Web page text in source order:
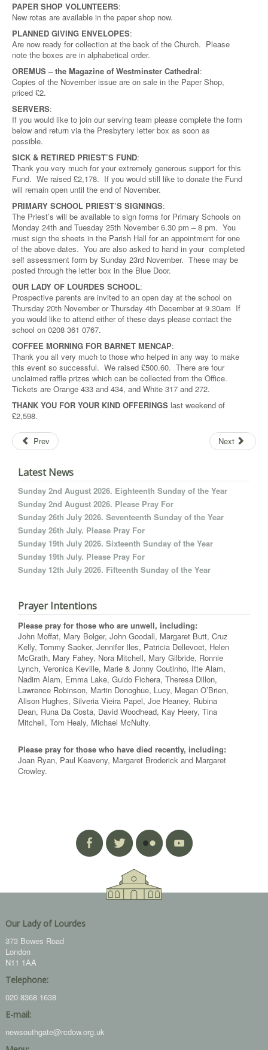
PAPER SHOP VOLUNTEERS:
New rotas are available in the paper shop now.
PLANNED GIVING ENVELOPES:
Are now ready for collection at the back of the Church. Please
note the boxes are in alphabetical order.
OREMUS – the Magazine of Westminster Cathedral:
Copies of the November issue are on sale in the Paper Shop,
priced £2.
SERVERS:
If you would like to join our serving team please complete the form
below and return via the Presbytery letter box as soon as
possible.
SICK & RETIRED PRIEST’S FUND:
Thank you very much for your extremely generous support for this
Fund. We raised £2,178. If you would still like to donate the Fund
will remain open until the end of November.
PRIMARY SCHOOL PRIEST’S SIGNINGS:
The Priest’s will be available to sign forms for Primary Schools on
Monday 24th and Tuesday 25th November 6.30 pm – 8 pm. You
must sign the sheets in the Parish Hall for an appointment for one
of the above dates. You are also asked to hand in your completed
self assessment form by Sunday 23rd November. These may be
posted through the letter box in the Blue Door.
OUR LADY OF LOURDES SCHOOL:
Prospective parents are invited to an open day at the school on
Thursday 20th November or Thursday 4th December at 9.30am If
you would like to attend either of these days please contact the
school on 0208 361 0767.
COFFEE MORNING FOR BARNET MENCAP:
Thank you all very much to those who helped in any way to make
this event so successful. We raised £500.60. There are four
unclaimed raffle prizes which can be collected from the Office.
Tickets are Orange 433 and 434, and White 317 and 272.
THANK YOU FOR YOUR KIND OFFERINGS last weekend of
£2,598.
Prev Next
Latest News
Sunday 2nd August 2026. Eighteenth Sunday of the Year
Sunday 2nd August 2026. Please Pray For
Sunday 26th July 2026. Seventeenth Sunday of the Year
Sunday 26th July. Please Pray For
Sunday 19th July 2026. Sixteenth Sunday of the Year
Sunday 19th July. Please Pray For
Sunday 12th July 2026. Fifteenth Sunday of the Year
Prayer Intentions
Please pray for those who are unwell, including:
John Moffat, Mary Bolger, John Goodall, Margaret Butt, Cruz
Kelly, Tommy Sacker, Jennifer Iles, Patricia Dellevoet, Helen
McGrath, Mary Fahey, Nora Mitchell, Mary Gilbride, Ronnie
Lynch, Veronica Keville, Marie & Jonny Coutinho, Ifte Alam,
Nadim Alam, Emma Lake, Guido Fichera, Theresa Dillon,
Lawrence Robinson, Martin Donoghue, Lucy, Megan O’Brien,
Alison Hughes, Silveria Vieira Papel, Joe Heaney, Rubina
Dean, Runa Da Costa, David Woodhead, Kay Heery, Tina
Mitchell, Tom Healy, Michael McNulty.
Please pray for those who have died recently, including:
Joan Ryan, Paul Keaveny, Margaret Broderick and Margaret
Crowley.
Our Lady of Lourdes
373 Bowes Road
London
N11 1AA
Telephone:
020 8368 1638
E-mail:
newsouthgate@rcdow.org.uk